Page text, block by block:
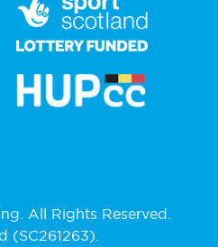
All Rights Reserved.
(SC261263).